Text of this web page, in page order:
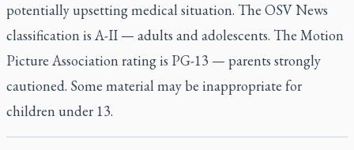
potentially upsetting medical situation. The OSV News
classification is A-II — adults and adolescents. The Motion
Picture Association rating is PG-13 — parents strongly
cautioned. Some material may be inappropriate for
children under 13.